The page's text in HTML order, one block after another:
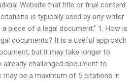
Website that title or final content
is typically used by any writer
piece of a legal document.” 1. How is
documents? It is a useful approach
but it may take longer to
challenged document to
may be a maximum of 5 citations in